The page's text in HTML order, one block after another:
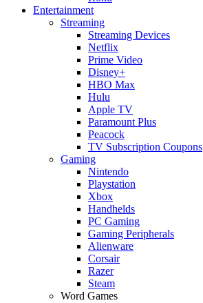
Entertainment
Streaming
Streaming Devices
Netflix
Prime Video
Disney+
HBO Max
Hulu
Apple TV
Paramount Plus
Peacock
TV Subscription Coupons
Gaming
Nintendo
Playstation
Xbox
Handhelds
PC Gaming
Gaming Peripherals
Alienware
Corsair
Razer
Steam
Word Games